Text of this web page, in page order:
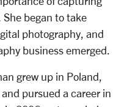
began to take
photography, and
business emerged.
grew up in Poland,
pursued a career in